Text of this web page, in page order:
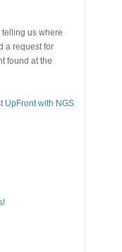
us where
a request for
found at the
UpFront with NGS